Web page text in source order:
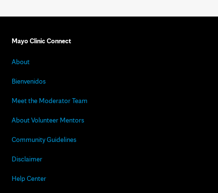
Mayo Clinic Connect
About
Bienvenidos
Meet the Moderator Team
About Volunteer Mentors
Community Guidelines
Disclaimer
Help Center